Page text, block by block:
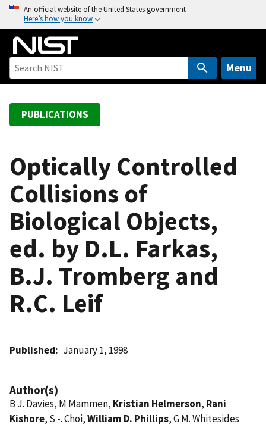
o
An official website of the United States government
Here’s how you know
Menu
PUBLICATIONS
Optically Controlled
Collisions of
Biological Objects,
ed. by D.L. Farkas,
B.J. Tromberg and
R.C. Leif
Published January 1, 1998
Author(s)
B J. Davies, M Mammen, Kristian Helmerson, Rani
Kishore, S -. Choi,William D. Phillips, G M. Whitesides